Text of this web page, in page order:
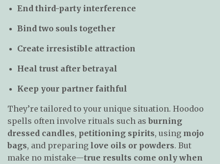
End third-party interference
Bind two souls together
Create irresistible attraction
Heal trust after betrayal
Keep your partner faithful
They’re tailored to your unique situation. Hoodoo
spells often involve rituals such as burning
dressed candles, petitioning spirits, using mojo
bags, and preparing love oils or powders. But
make no mistake—true results come only when